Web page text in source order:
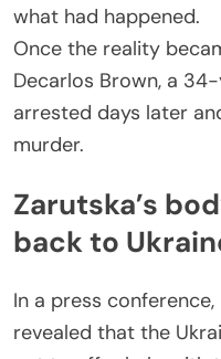
what had happened.
Once the reality
Decarlos Brown, a
arrested days later
murder.
Zarutska’s
back to
In a press
revealed that the